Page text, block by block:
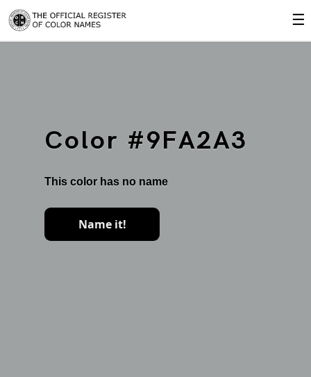
☰
Color #9FA2A3
This color has no name
Name it!